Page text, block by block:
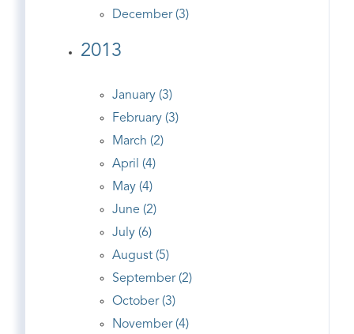
December (3)
2013
January (3)
February (3)
March (2)
April (4)
May (4)
June (2)
July (6)
August (5)
September (2)
October (3)
November (4)